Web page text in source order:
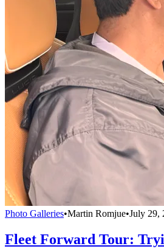
Photo Galleries•Martin Romjue•July 29,
Fleet Forward Tour: